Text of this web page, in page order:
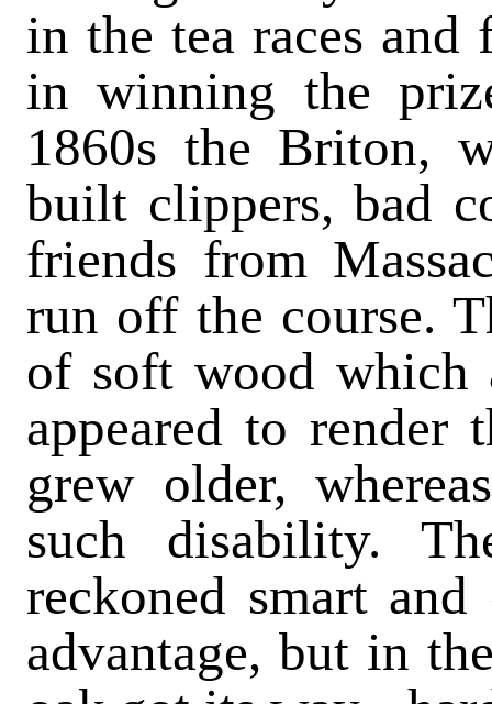
in the tea races and
in winning the
1860s the Briton,
built clippers, bad
friends from
run off the course.
of soft wood which
appeared to render
grew older,
such disability.
reckoned smart
advantage, but in